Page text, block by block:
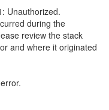
Unauthorized.
during the
review the stack
and where it originated